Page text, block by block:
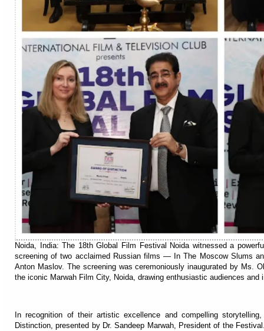
Noida, India: The 18th Global Film Festival Noida witnessed a
screening of two acclaimed Russian films — In The Moscow Slums
Anton Maslov. The screening was ceremoniously inaugurated by Ms.
the iconic Marwah Film City, Noida, drawing enthusiastic audiences and
In recognition of their artistic excellence and compelling
Distinction, presented by Dr. Sandeep Marwah, President of the